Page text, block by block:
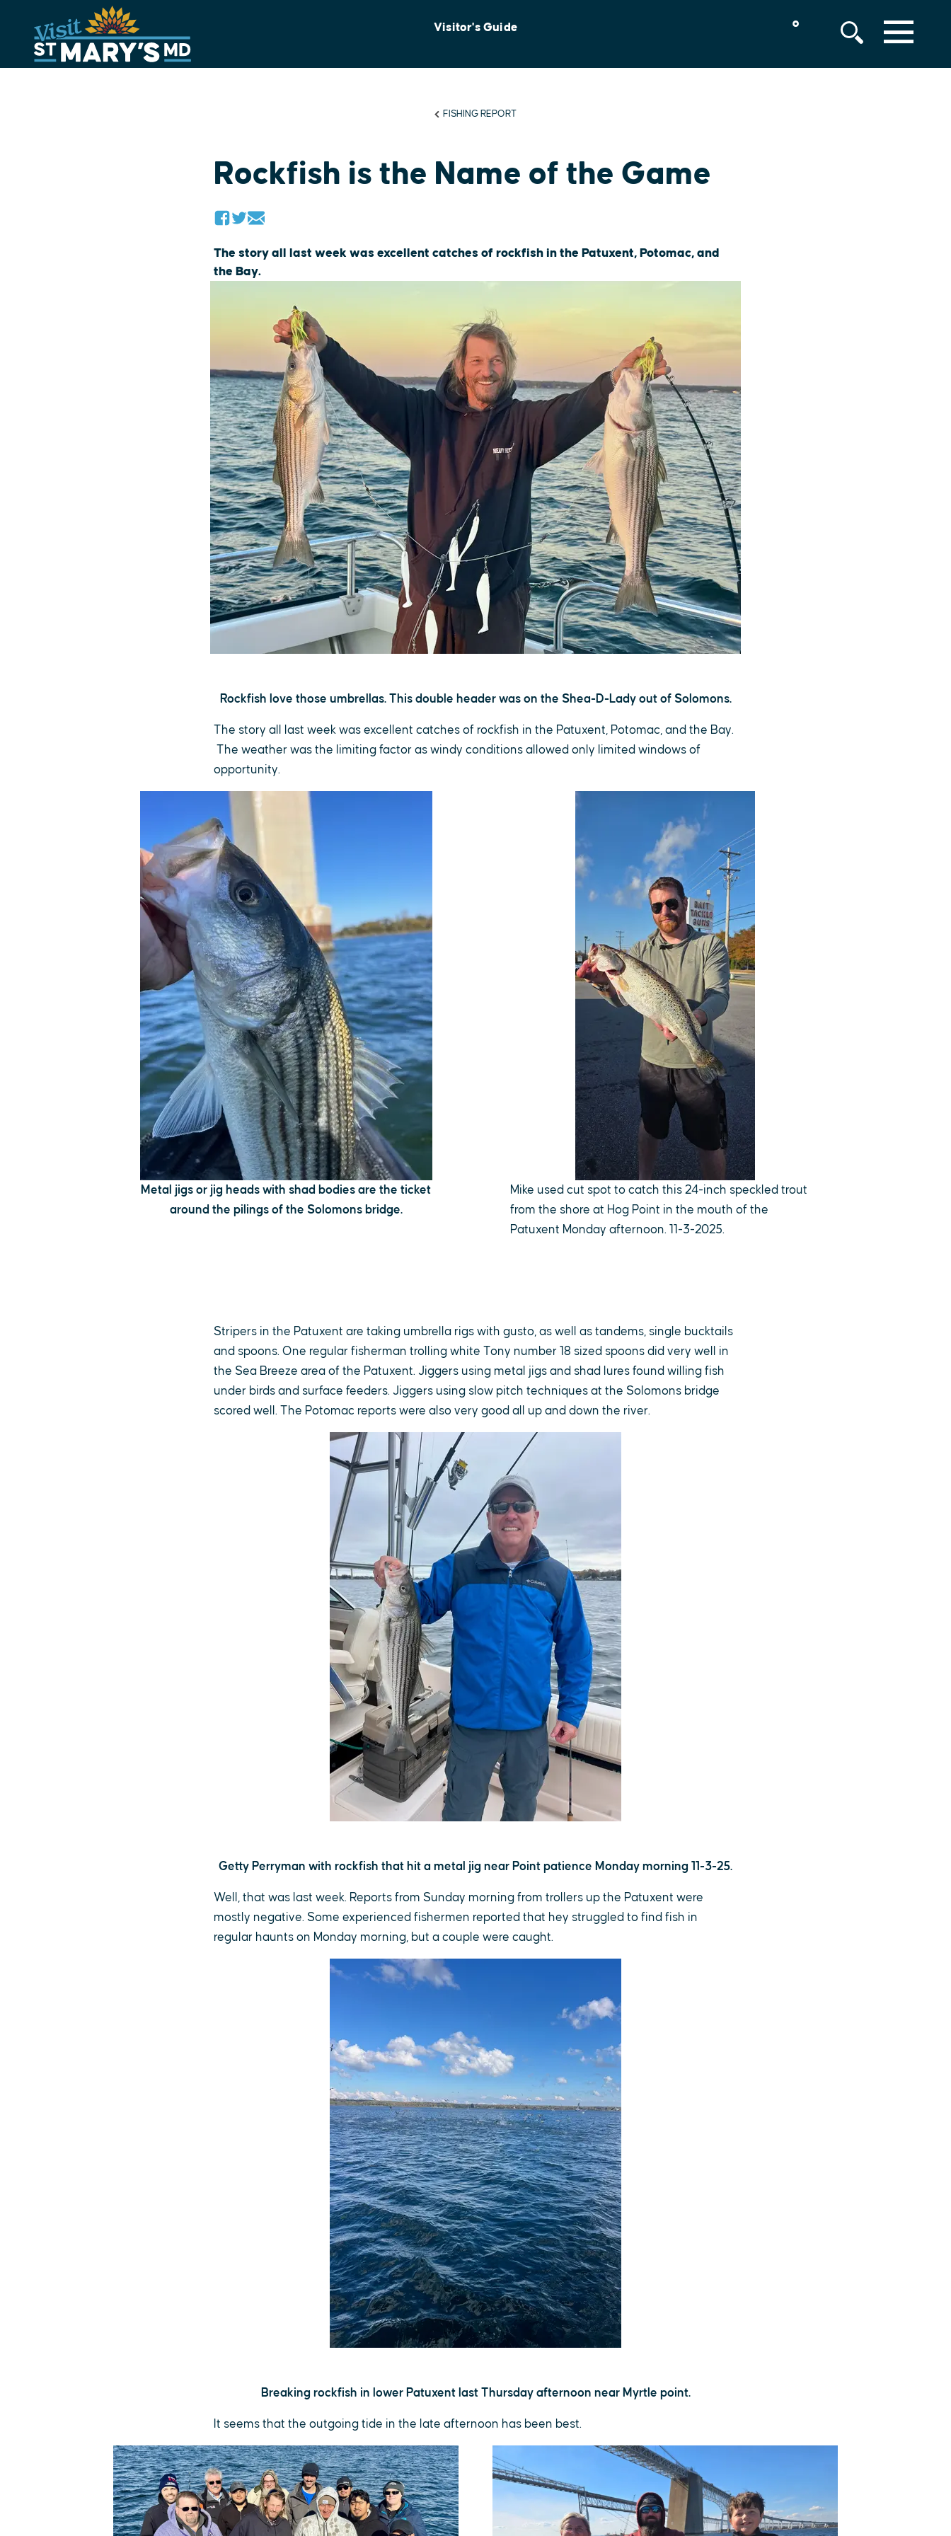
Skip
content
Visitor's Guide ° MENU
FISHING REPORT
Rockfish is the Name of the Game
The story all last week was excellent catches of rockfish in the Patuxent, Potomac, and
the Bay.
Rockfish love those umbrellas. This double header was on the Shea-D-Lady out of Solomons.
The story all last week was excellent catches of rockfish in the Patuxent, Potomac, and the Bay.
The weather was the limiting factor as windy conditions allowed only limited windows of
opportunity.
Metal jigs or jig heads with shad bodies are the ticket
around the pilings of the Solomons bridge.
Mike used cut spot to catch this 24-inch speckled trout
from the shore at Hog Point in the mouth of the
Patuxent Monday afternoon. 11-3-2025.
Stripers in the Patuxent are taking umbrella rigs with gusto, as well as tandems, single bucktails
and spoons. One regular fisherman trolling white Tony number 18 sized spoons did very well in
the Sea Breeze area of the Patuxent. Jiggers using metal jigs and shad lures found willing fish
under birds and surface feeders. Jiggers using slow pitch techniques at the Solomons bridge
scored well. The Potomac reports were also very good all up and down the river.
Getty Perryman with rockfish that hit a metal jig near Point patience Monday morning 11-3-25.
Well, that was last week. Reports from Sunday morning from trollers up the Patuxent were
mostly negative. Some experienced fishermen reported that hey struggled to find fish in
regular haunts on Monday morning, but a couple were caught.
Breaking rockfish in lower Patuxent last Thursday afternoon near Myrtle point.
It seems that the outgoing tide in the late afternoon has been best.